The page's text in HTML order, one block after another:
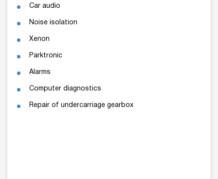
Car audio
Noise isolation
Xenon
Parktronic
Alarms
Computer diagnostics
Repair of undercarriage gearbox